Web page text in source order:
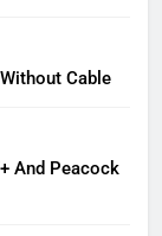
Cable
And Peacock
10 Games